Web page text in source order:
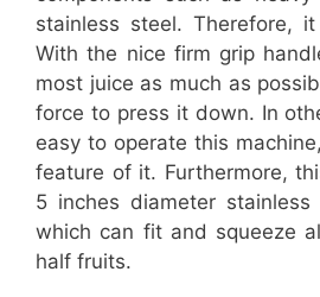
stainless steel. Therefore,
With the nice firm grip
most juice as much as
force to press it down. In
easy to operate this
feature of it. Furthermore,
5 inches diameter
which can fit and squeeze
half fruits.